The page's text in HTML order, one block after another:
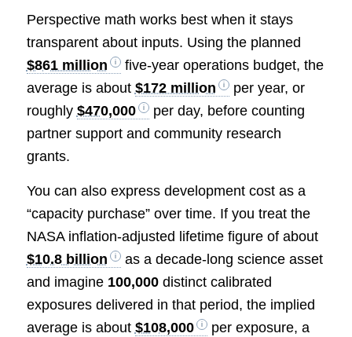
Perspective math works best when it stays
transparent about inputs. Using the planned
$861 million
five-year operations budget, the
average is about $172 million
per year, or
roughly $470,000
per day, before counting
partner support and community research
grants.
You can also express development cost as a
“capacity purchase” over time. If you treat the
NASA inflation-adjusted lifetime figure of about
$10.8 billion
as a decade-long science asset
and imagine 100,000distinct calibrated
exposures delivered in that period, the implied
average is about $108,000
per exposure, a